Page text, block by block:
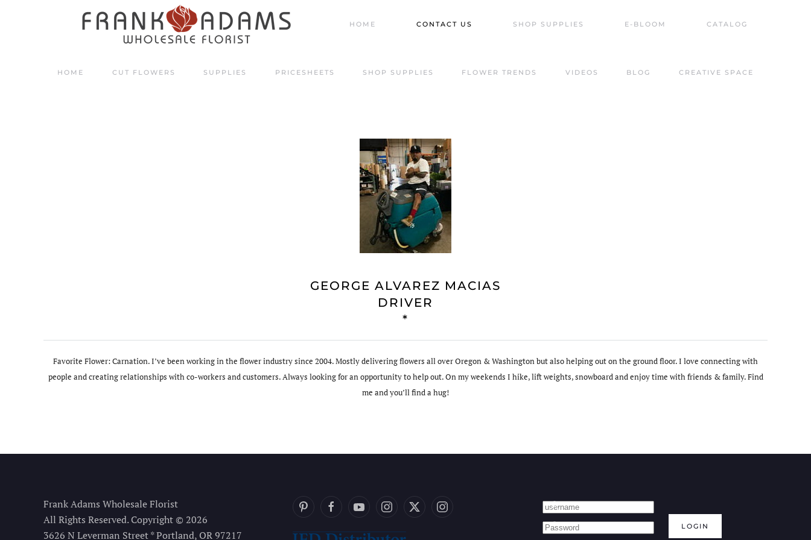
Skip to main content HOME CONTACT US SHOP SUPPLIES E-BLOOM CATALOG
HOME CUT FLOWERS SUPPLIES PRICESHEETS SHOP SUPPLIES FLOWER TRENDS VIDEOS BLOG CREATIVE SPACE
GEORGE ALVAREZ MACIAS
DRIVER
*
Favorite Flower: Carnation. I’ve been working in the flower industry since 2004. Mostly delivering flowers all over Oregon & Washington but also helping out on the ground floor. I love connecting with
people and creating relationships with co-workers and customers. Always looking for an opportunity to help out. On my weekends I hike, lift weights, snowboard and enjoy time with friends & family. Find
me and you’ll find a hug!
Frank Adams Wholesale Florist
All Rights Reserved. Copyright © 2026
3626 N Leverman Street * Portland, OR 97217
LOGIN